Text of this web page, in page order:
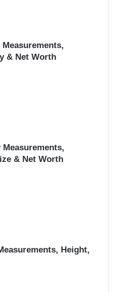
& Net Worth
Measurements,
& Net Worth
Height,